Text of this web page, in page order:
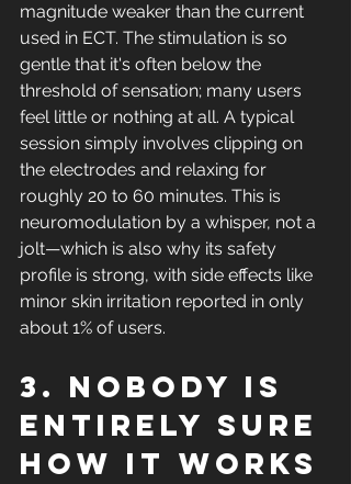
magnitude weaker than the current
used in ECT. The stimulation is so
gentle that it's often below the
threshold of sensation; many users
feel little or nothing at all. A typical
session simply involves clipping on
the electrodes and relaxing for
roughly 20 to 60 minutes. This is
neuromodulation by a whisper, not a
jolt—which is also why its safety
profile is strong, with side effects like
minor skin irritation reported in only
about 1% of users.
3. Nobody is
entirely sure
how it works